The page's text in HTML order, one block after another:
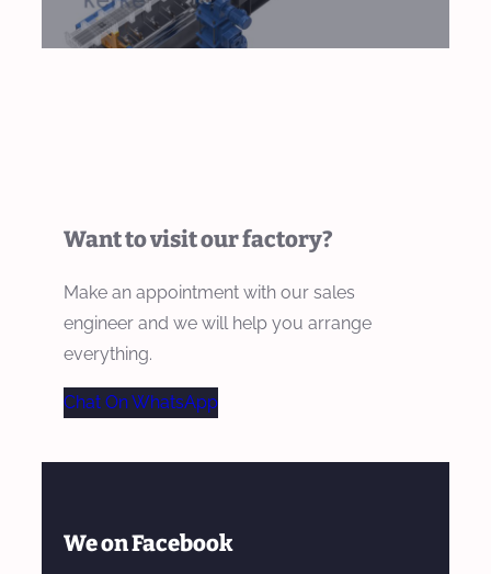
Want to visit our factory?
Make an appointment with our sales
engineer and we will help you arrange
everything.
Chat On WhatsApp
We on Facebook